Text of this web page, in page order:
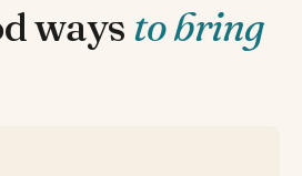
ways to bring